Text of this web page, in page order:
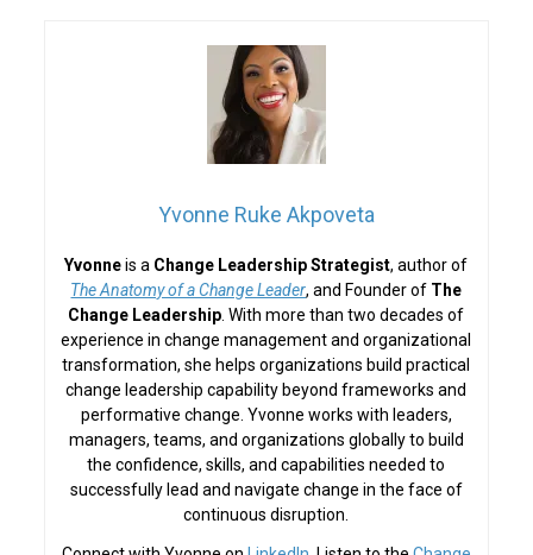
Yvonne Ruke Akpoveta
Yvonneis a Change Leadership Strategist, author of
The Anatomy of a Change Leader, and Founder of The
Change Leadership . With more than two decades of
experience in change management and organizational
transformation, she helps organizations build practical
change leadership capability beyond frameworks and
performative change. Yvonne works with leaders,
managers, teams, and organizations globally to build
the confidence, skills, and capabilities needed to
successfully lead and navigate change in the face of
continuous disruption.